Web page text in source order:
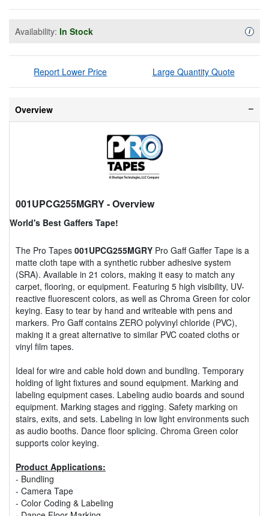
Availability: In Stock i
Report Lower Price Large Quantity Quote
Overview
001UPCG255MGRY- Overview
World's Best Gaffers Tape!
The Pro Tapes 001UPCG255MGRY Pro Gaff Gaffer Tape is a
matte cloth tape with a synthetic rubber adhesive system
(SRA). Available in 21 colors, making it easy to match any
carpet, flooring, or equipment. Featuring 5 high visibility, UV-
reactive fluorescent colors, as well as Chroma Green for color
keying. Easy to tear by hand and writeable with pens and
markers. Pro Gaff contains ZERO polyvinyl chloride (PVC),
making it a great alternative to similar PVC coated cloths or
vinyl film tapes.
Ideal for wire and cable hold down and bundling. Temporary
holding of light fixtures and sound equipment. Marking and
labeling equipment cases. Labeling audio boards and sound
equipment. Marking stages and rigging. Safety marking on
stairs, exits, and sets. Labeling in low light environments such
as audio booths. Dance floor splicing. Chroma Green color
supports color keying.
Product Applications:
- Bundling
- Camera Tape
- Color Coding & Labeling